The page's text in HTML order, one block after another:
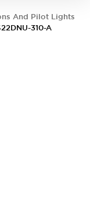
And Pilot Lights
310-A